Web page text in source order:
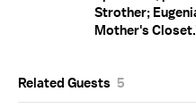
Strother;
Mother's
Related Guests 5